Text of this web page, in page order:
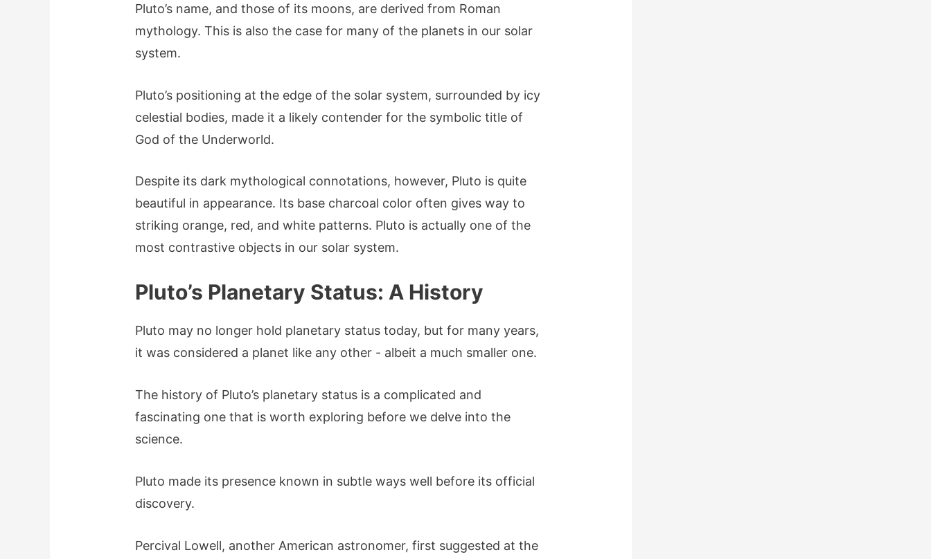
Pluto’s name, and those of its moons, are derived from Roman
mythology. This is also the case for many of the planets in our solar
system.
Pluto’s positioning at the edge of the solar system, surrounded by icy
celestial bodies, made it a likely contender for the symbolic title of
God of the Underworld.
Despite its dark mythological connotations, however, Pluto is quite
beautiful in appearance. Its base charcoal color often gives way to
striking orange, red, and white patterns. Pluto is actually one of the
most contrastive objects in our solar system.
Pluto’s Planetary Status: A History
Pluto may no longer hold planetary status today, but for many years,
it was considered a planet like any other - albeit a much smaller one.
The history of Pluto’s planetary status is a complicated and
fascinating one that is worth exploring before we delve into the
science.
Pluto made its presence known in subtle ways well before its official
discovery.
Percival Lowell, another American astronomer, first suggested at the